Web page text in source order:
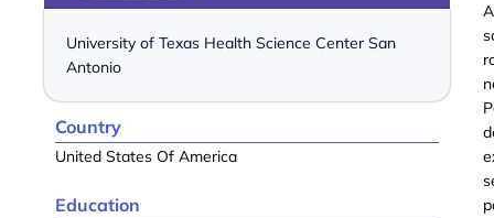
University of Texas Health Science Center San
Antonio
Country
United States Of America
Education